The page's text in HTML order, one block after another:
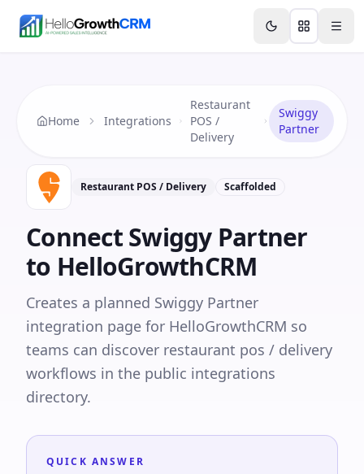
Features Agency CRM CRM for Startups
Home Integrations
Restaurant
POS /
Delivery
Swiggy
Partner
Restaurant POS / Delivery Scaffolded
ConnectSwiggy Partner
to HelloGrowthCRM
Creates a planned Swiggy Partner
integration page for HelloGrowthCRM so
teams can discover restaurant pos / delivery
workflows in the public integrations
directory.
QUICK ANSWER